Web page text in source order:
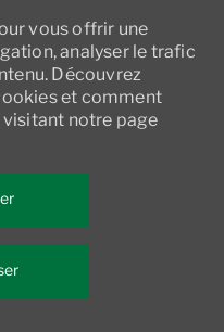
vous offrir une
analyser le trafic
Découvrez
et comment
notre page